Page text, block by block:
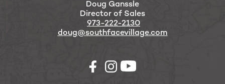
Doug Ganssle
Director of Sales
973-222-2130
doug@southfacevillage.com